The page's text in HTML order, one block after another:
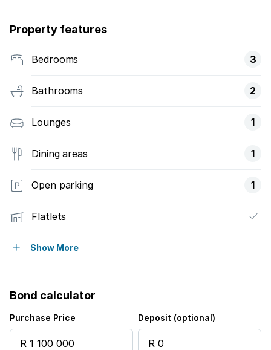
Property features
Bedrooms 3
Bathrooms 2
Lounges 1
Dining areas 1
Open parking 1
Flatlets
Built in cupboards
Kitchen
Garden
Show More
Bond calculator
Purchase Price Deposit (optional)